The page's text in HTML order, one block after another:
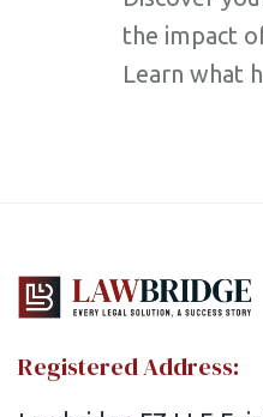
the impact
Learn what
Registered Address: